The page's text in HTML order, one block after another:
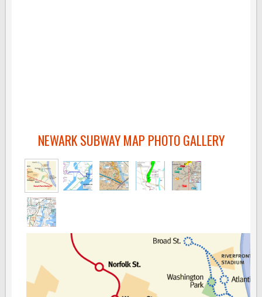
NEWARK SUBWAY MAP PHOTO GALLERY